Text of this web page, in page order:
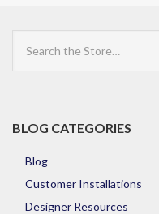
the
Store
BLOG CATEGORIES
Blog
Customer Installations
Designer Resources